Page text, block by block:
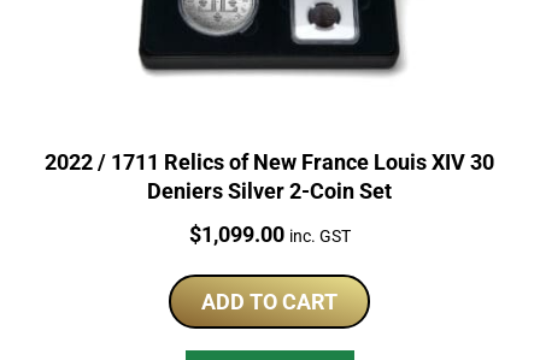
2022 / 1711 Relics of New France Louis XIV 30
Deniers Silver 2-Coin Set
Price:
$1,099.00 inc. GST
ADD TO CART